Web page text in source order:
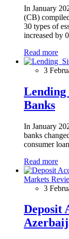
In January
(CB)
30 types of
increased by
Read more
3
Banks
In January
banks
consumer
Read more
Markets
3
Deposit